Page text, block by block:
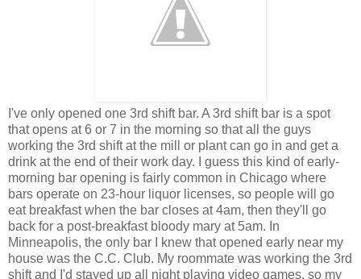
I've only opened one 3rd shift bar. A 3rd shift bar is a spot
that opens at 6 or 7 in the morning so that all the guys
working the 3rd shift at the mill or plant can go in and get a
drink at the end of their work day. I guess this kind of early-
morning bar opening is fairly common in Chicago where
bars operate on 23-hour liquor licenses, so people will go
eat breakfast when the bar closes at 4am, then they'll go
back for a post-breakfast bloody mary at 5am. In
Minneapolis, the only bar I knew that opened early near my
house was the C.C. Club. My roommate was working the 3rd
shift and I'd stayed up all night playing video games, so my